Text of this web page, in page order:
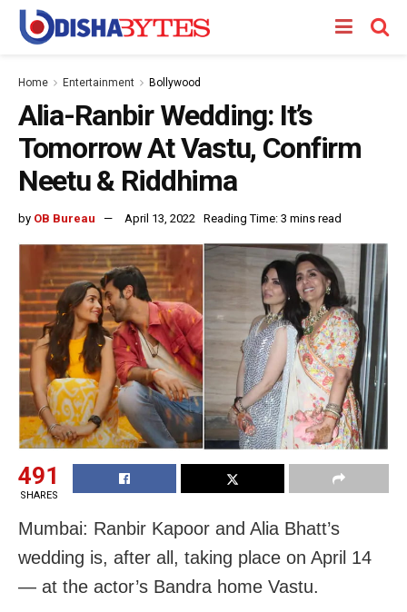
Home Entertainment Bollywood
Alia-Ranbir Wedding: It’s
Tomorrow At Vastu, Confirm
Neetu & Riddhima
by OB Bureau April 13, 2022 Reading Time: 3 mins read
491
SHARES
Mumbai: Ranbir Kapoor and Alia Bhatt’s
wedding is, after all, taking place on April 14
— at the actor’s Bandra home Vastu.